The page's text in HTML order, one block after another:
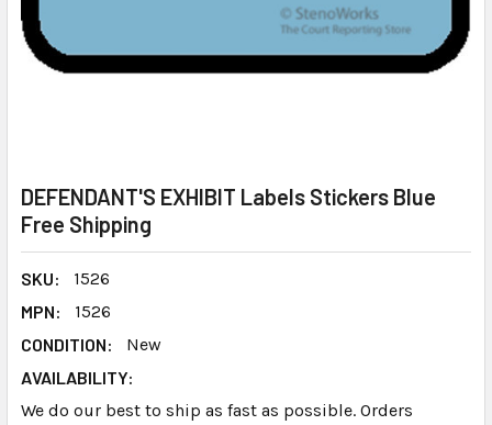
DEFENDANT'S EXHIBIT Labels Stickers Blue
Free Shipping
SKU:
1526
MPN:
1526
CONDITION:
New
AVAILABILITY:
We do our best to ship as fast as possible. Orders